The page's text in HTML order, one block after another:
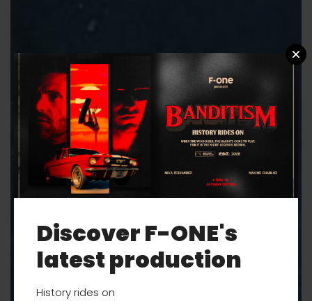
Discover F-ONE's
latest production
History rides on